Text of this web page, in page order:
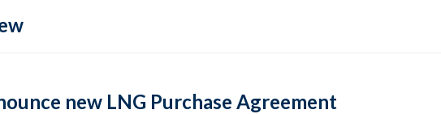
new LNG Purchase Agreement